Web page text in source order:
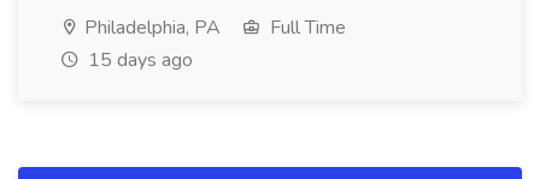
Philadelphia, PA
Full Time
15 days ago